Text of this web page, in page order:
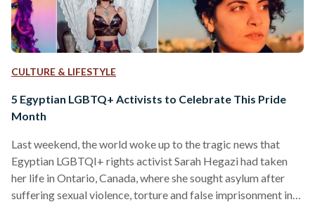
CULTURE & LIFESTYLE
5 Egyptian LGBTQ+ Activists to Celebrate This Pride
Month
Last weekend, the world woke up to the tragic news that
Egyptian LGBTQI+ rights activist Sarah Hegazi had taken
her life in Ontario, Canada, where she sought asylum after
suffering sexual violence, torture and false imprisonment in